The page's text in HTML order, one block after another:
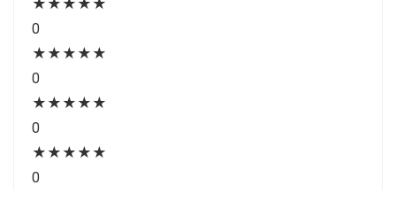
★ ★ ★ ★ ★
0
★ ★ ★ ★ ★
0
★ ★ ★ ★ ★
0
★ ★ ★ ★ ★
0